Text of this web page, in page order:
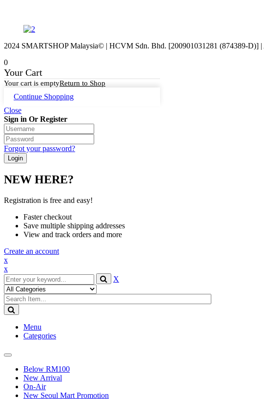
2024 SMARTSHOP Malaysia© | HCVM Sdn. Bhd. [200901031281 (874389-D)] |
0
Your Cart
Your cart is emptyReturn to Shop
Continue Shopping
Close
Sign in Or Register
Forgot your password?
NEW HERE?
Registration is free and easy!
Faster checkout
Save multiple shipping addresses
View and track orders and more
Create an account
x
x
X
Menu
Categories
Toggle
navigationBelow RM100
New Arrival
On-Air
New Seoul Mart Promotion